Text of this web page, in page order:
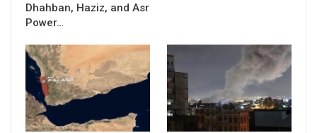
Dhahban, Haziz, and Asr
Power…